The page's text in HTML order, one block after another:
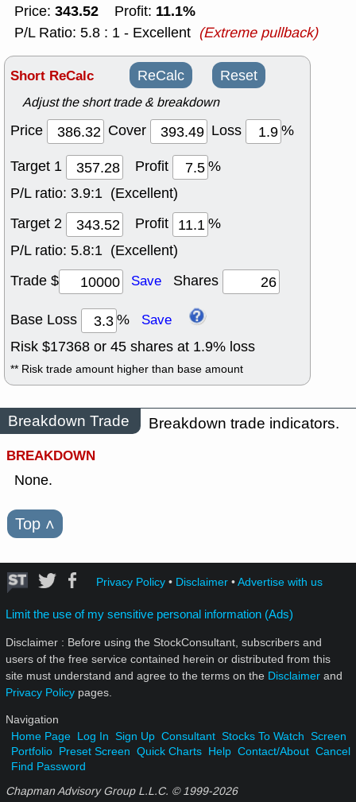
Price: 343.52 Profit: 11.1%
P/L Ratio: 5.8 : 1 - Excellent (Extreme pullback)
Short ReCalc ReCalc Reset
Adjust the short trade & breakdown
Price Cover Loss
%
Target 1
Profit
%
P/L ratio: 3.9:1 (Excellent)
Target 2
Profit
%
P/L ratio: 5.8:1 (Excellent)
Trade $
Save Shares
Base Loss % Save
Risk $17368 or 45 shares at 1.9% loss
** Risk trade amount higher than base amount
Breakdown Trade
Breakdown trade indicators.
BREAKDOWN
None.
Top ˄
Privacy Policy• Disclaimer•Advertise with us
Limit the use of my sensitive personal information (Ads)
Disclaimer : Before using the StockConsultant, subscribers and
users of the free service contained herein or distributed from this
site must understand and agree to the terms on the Disclaimer and
Privacy Policy pages.
Navigation
Home Page Log In Sign Up Consultant Stocks To Watch Screen
Portfolio Preset Screen Quick Charts Help Contact/About Cancel
Find Password
Chapman Advisory Group L.L.C. © 1999-2026